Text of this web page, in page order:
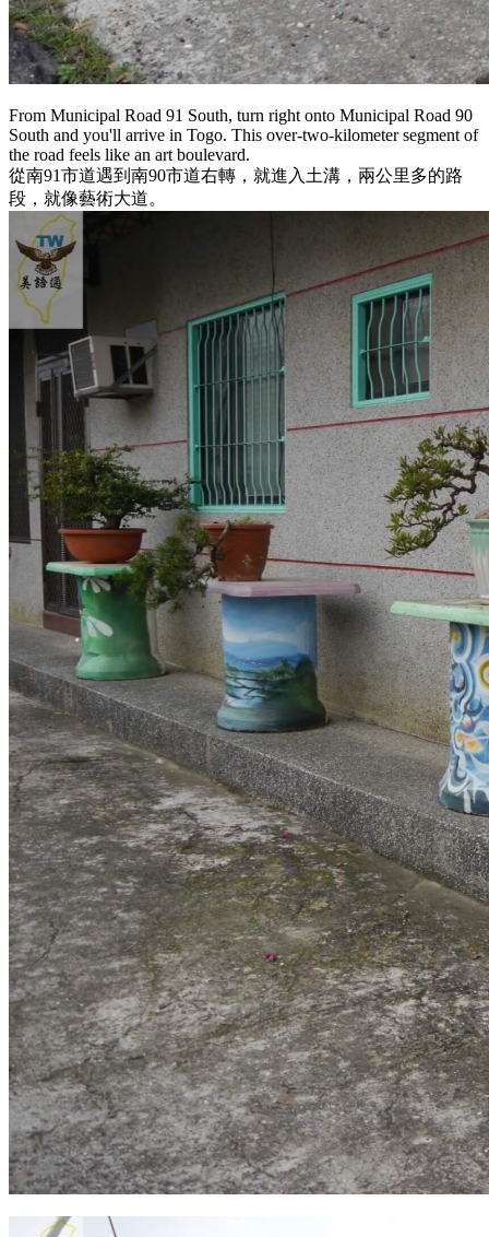
From Municipal Road 91 South, turn right onto Municipal Road 90
South and you'll arrive in Togo. This over-two-kilometer segment of
the road feels like an art boulevard.
從南91市道遇到南90市道右轉，就進入土溝，兩公里多的路
段，就像藝術大道。